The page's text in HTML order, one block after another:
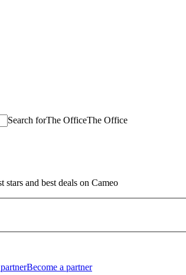
Search forThe OfficeThe Office
and best deals on Cameo
Become a partner